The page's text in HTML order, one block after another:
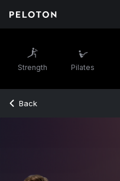
Strength Pilates
Back